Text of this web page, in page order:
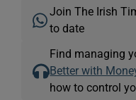
Join The Irish
to date
Find managing
Better with
how to control